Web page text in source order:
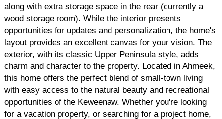
along with extra storage space in the rear (currently a
wood storage room). While the interior presents
opportunities for updates and personalization, the home's
layout provides an excellent canvas for your vision. The
exterior, with its classic Upper Peninsula style, adds
charm and character to the property. Located in Ahmeek,
this home offers the perfect blend of small-town living
with easy access to the natural beauty and recreational
opportunities of the Keweenaw. Whether you're looking
for a vacation property, or searching for a project home,